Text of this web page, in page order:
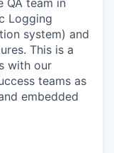
QA team in
Logging
system) and
This is a
with our
teams as
embedded